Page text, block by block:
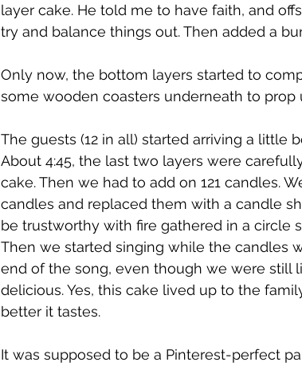
layer cake. He told me to have faith, and
try and balance things out. Then added a
Only now, the bottom layers started to
some wooden coasters underneath to prop
The guests (12 in all) started arriving a little
About 4:45, the last two layers were
cake. Then we had to add on 121 candles.
candles and replaced them with a candle
be trustworthy with fire gathered in a circle
Then we started singing while the candles
end of the song, even though we were still
delicious. Yes, this cake lived up to the
better it tastes.
It was supposed to be a Pinterest-perfect